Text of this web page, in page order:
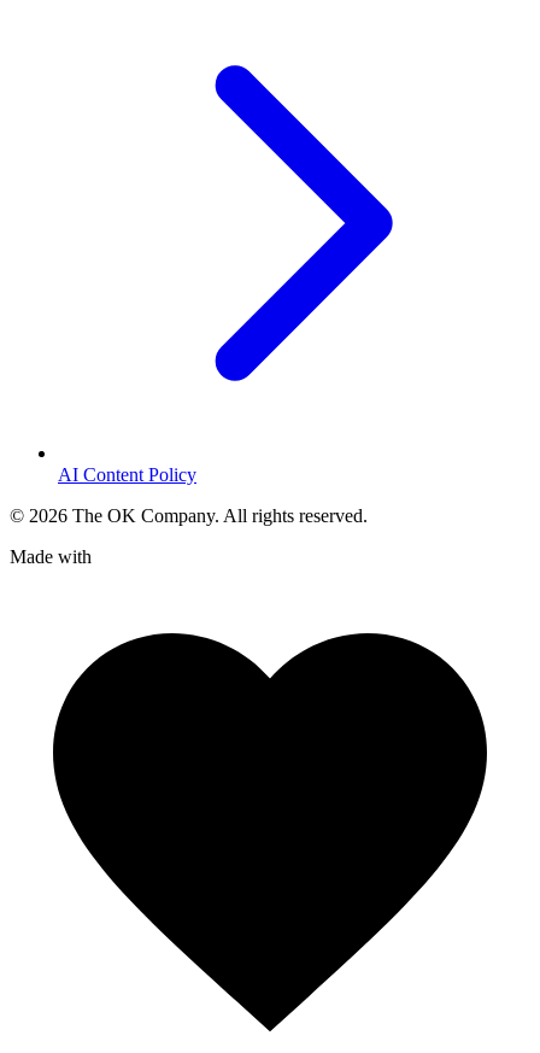
AI Content Policy
© 2026 The OK Company. All rights reserved.
Made with